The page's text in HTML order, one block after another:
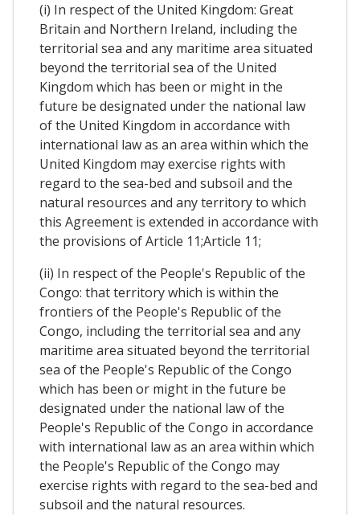
(i) In respect of the United Kingdom: Great
Britain and Northern Ireland, including the
territorial sea and any maritime area situated
beyond the territorial sea of the United
Kingdom which has been or might in the
future be designated under the national law
of the United Kingdom in accordance with
international law as an area within which the
United Kingdom may exercise rights with
regard to the sea-bed and subsoil and the
natural resources and any territory to which
this Agreement is extended in accordance with
the provisions of Article 11;Article 11;
(ii) In respect of the People's Republic of the
Congo: that territory which is within the
frontiers of the People's Republic of the
Congo, including the territorial sea and any
maritime area situated beyond the territorial
sea of the People's Republic of the Congo
which has been or might in the future be
designated under the national law of the
People's Republic of the Congo in accordance
with international law as an area within which
the People's Republic of the Congo may
exercise rights with regard to the sea-bed and
subsoil and the natural resources.